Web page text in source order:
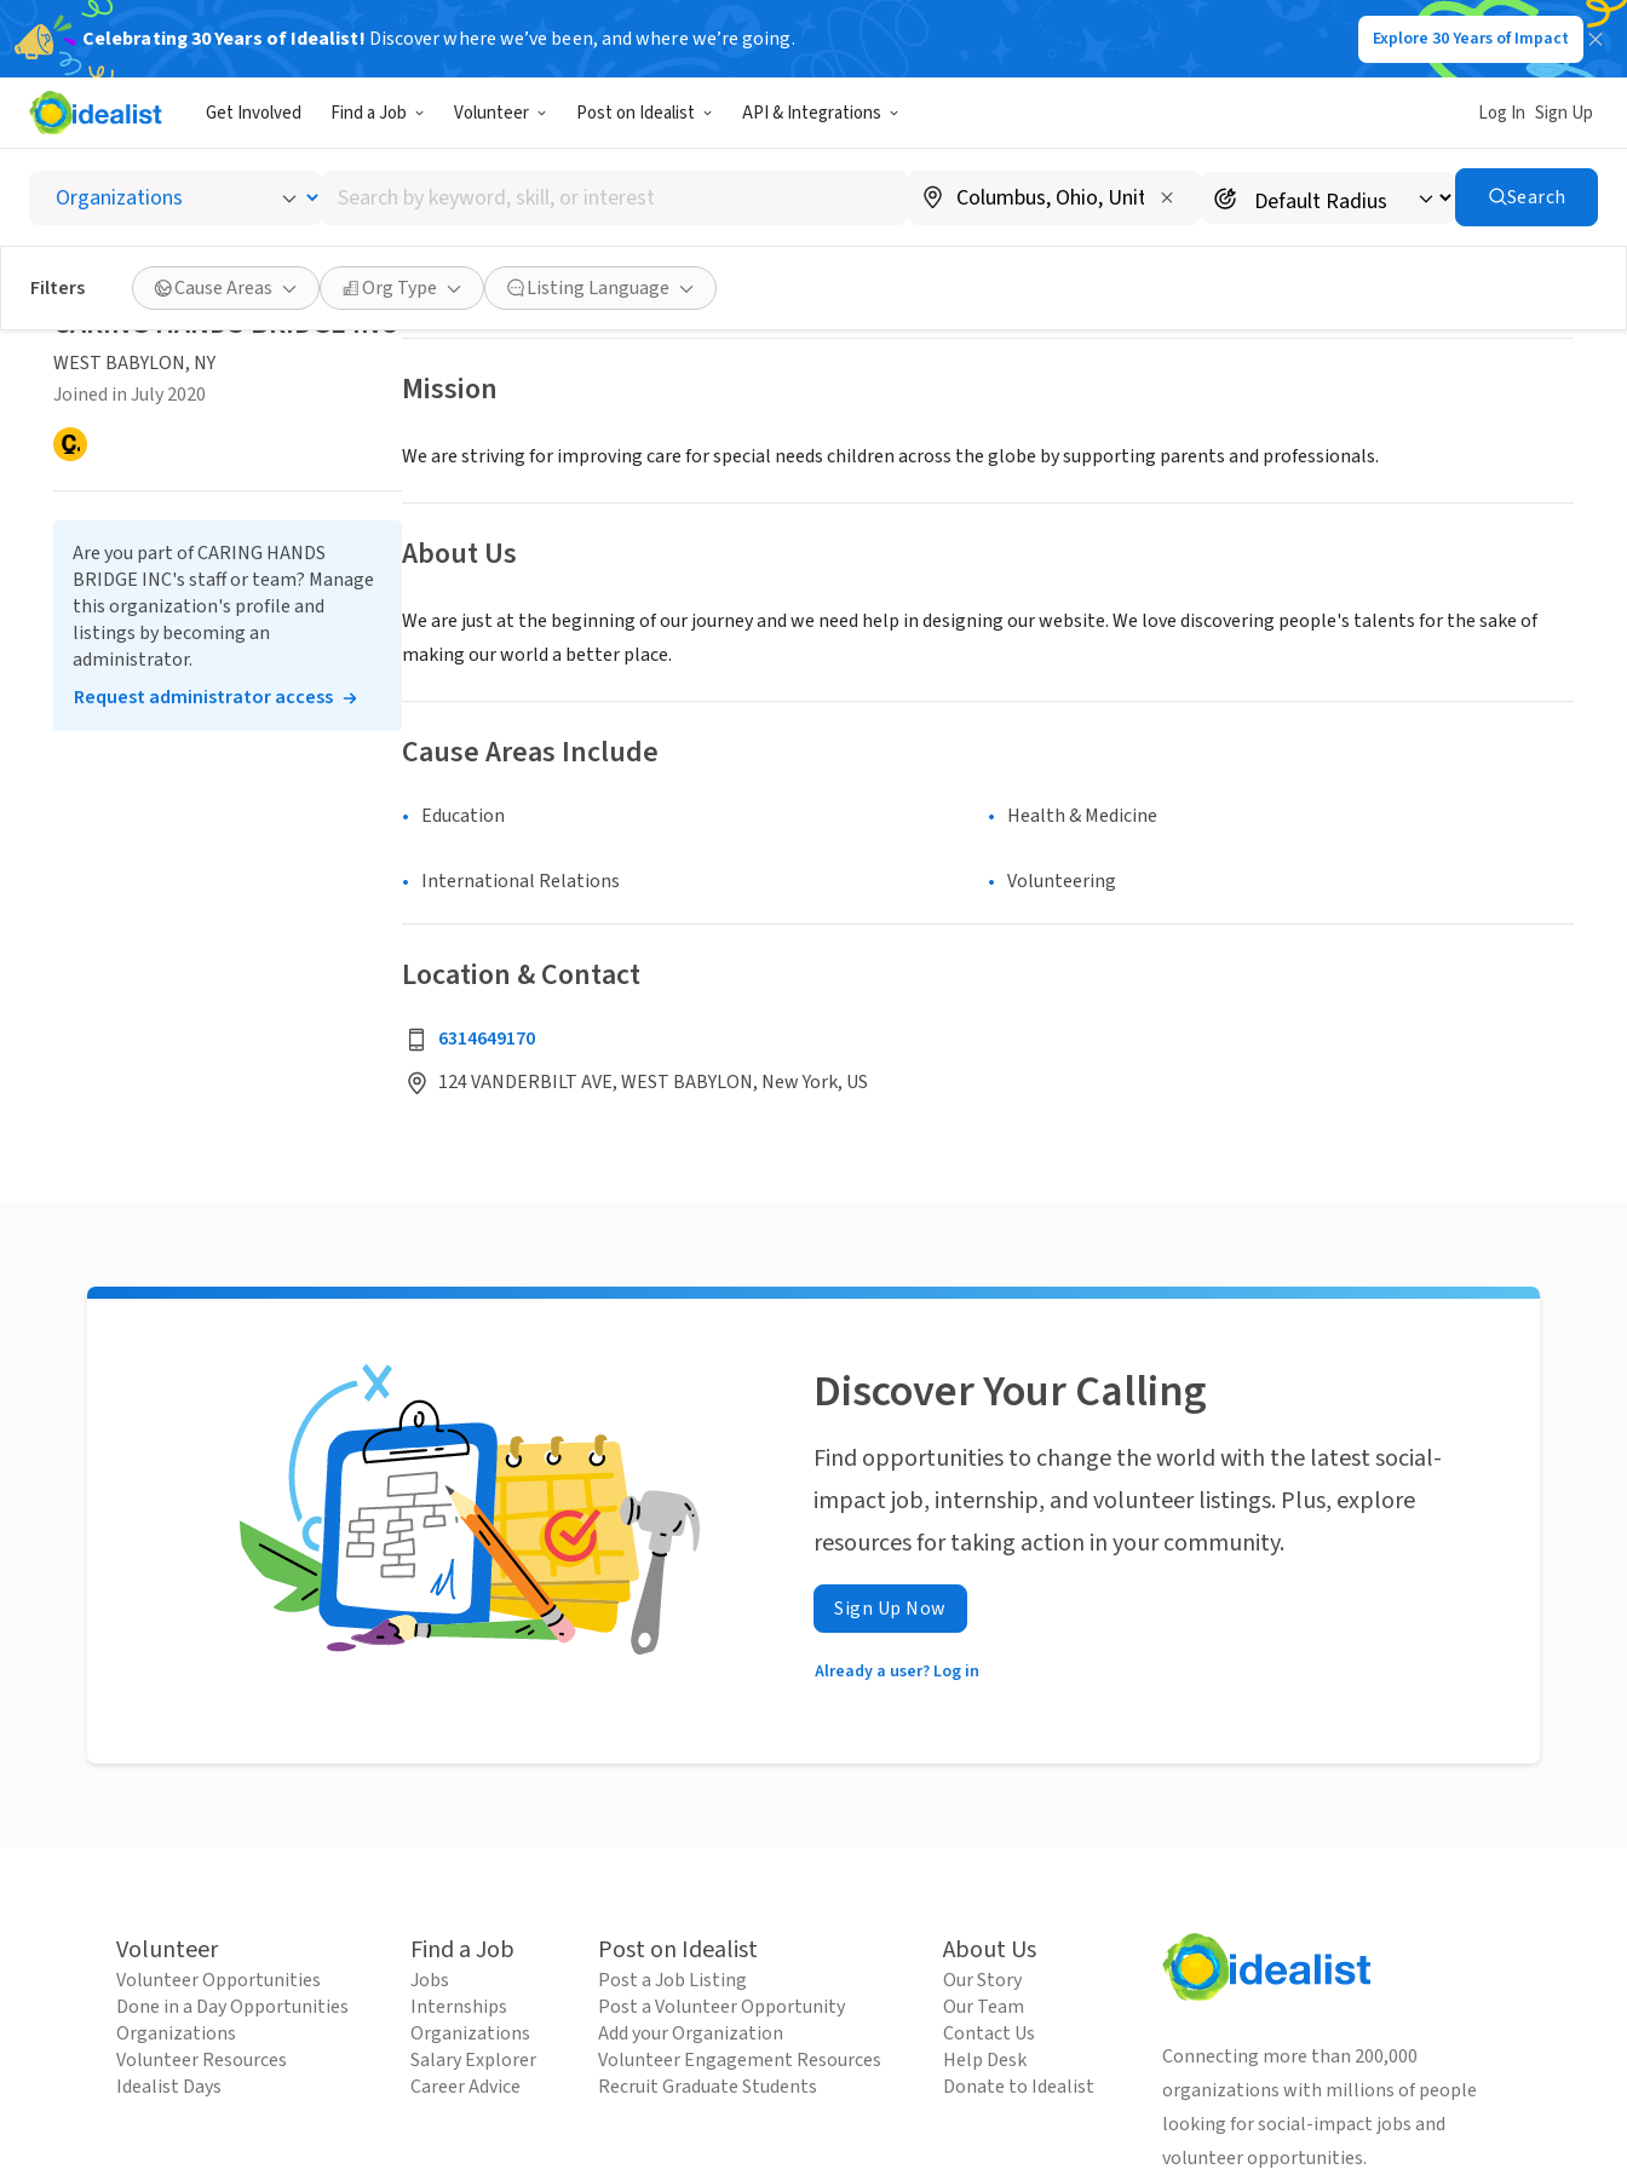
Celebrating 30 Years of Idealist! Discover where we’ve been, and where we’re going. Explore 30 Years of Impact
Get Involved Find a Job Volunteer Post on Idealist API & Integrations Log In Sign Up
Search
by
keyword,
skill,
or
interest
Search
Filters Cause Areas Org Type Listing Language
CARING HANDS BRIDGE INC
WEST BABYLON, NY|www.caringhandsbridge.com
Save Share
Mission
We are striving for improving care for special needs children across the globe by supporting parents and professionals.
About Us
We are just at the beginning of our journey and we need help in designing our website. We love discovering people's talents for the sake of
making our world a better place.
Cause Areas Include
Education Health & Medicine
International Relations Volunteering
Location & Contact
6314649170
124 VANDERBILT AVE, WEST BABYLON, New York, US
CARING HANDS BRIDGE INC
WEST BABYLON, NY
Joined in July 2020
Are you part of CARING HANDS
BRIDGE INC's staff or team? Manage
this organization's profile and
listings by becoming an
administrator.
Request administrator access
Discover Your Calling
Find opportunities to change the world with the latest social-
impact job, internship, and volunteer listings. Plus, explore
resources for taking action in your community.
Sign Up Now
Already a user? Log in
Volunteer
Volunteer Opportunities
Done in a Day Opportunities
Organizations
Volunteer Resources
Idealist Days
Find a Job
Jobs
Internships
Organizations
Salary Explorer
Career Advice
Post on Idealist
Post a Job Listing
Post a Volunteer Opportunity
Add your Organization
Volunteer Engagement Resources
Recruit Graduate Students
About Us
Our Story
Our Team
Contact Us
Help Desk
Donate to Idealist
Connecting more than 200,000
organizations with millions of people
looking for social-impact jobs and
volunteer opportunities.